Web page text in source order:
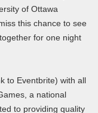
of Ottawa
this chance to see
for one night
to Eventbrite) with all
a national
to providing quality